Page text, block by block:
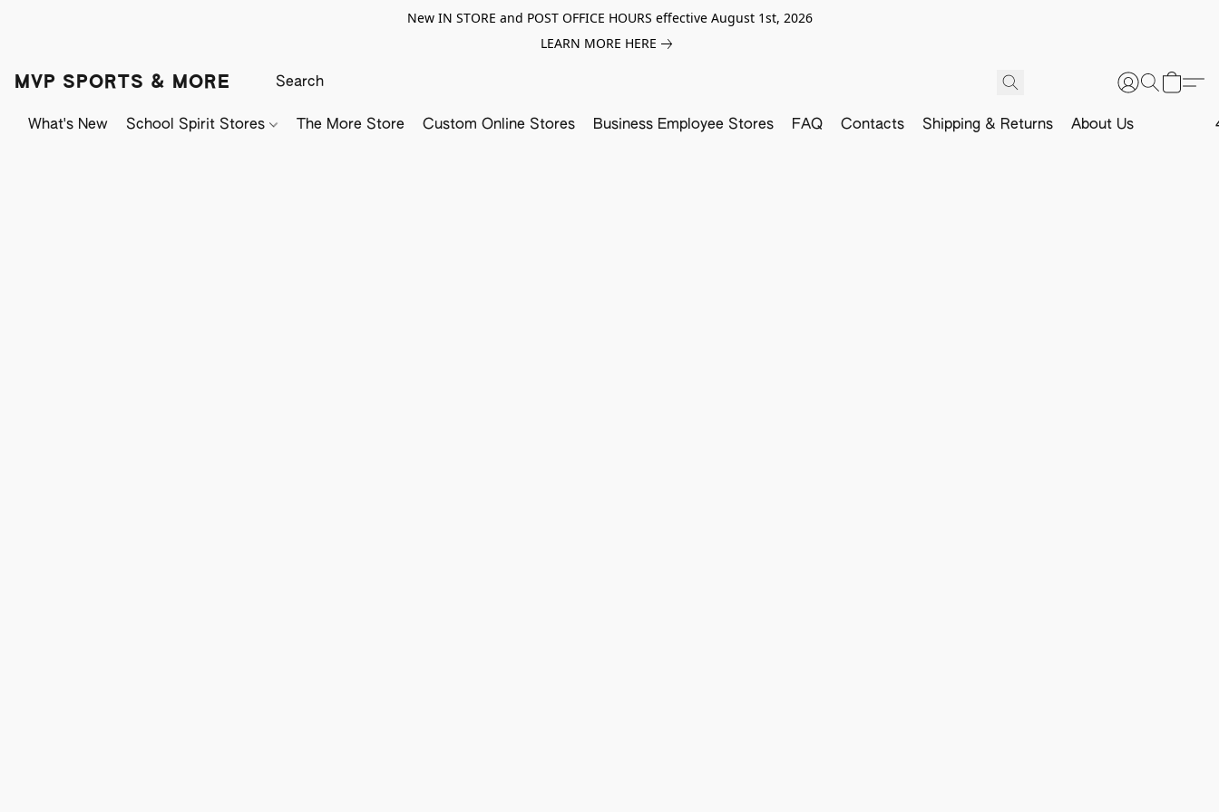
New IN STORE and POST OFFICE HOURS effective August 1st, 2026
LEARN MORE HERE
MVP SPORTS & MORE
What's New School Spirit Stores The More Store Custom Online Stores Business Employee Stores FAQ Contacts Shipping & Returns About Us